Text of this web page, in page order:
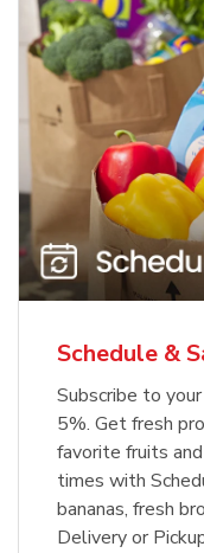
Schedule &
Subscribe to
5%. Get fresh
favorite fruits
times with
bananas, fresh
Delivery or